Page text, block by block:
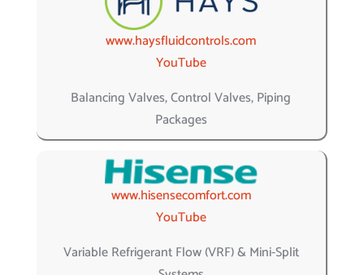
www.haysfluidcontrols.com
YouTube
Balancing Valves, Control Valves, Piping
Packages
www.hisensecomfort.com
YouTube
Variable Refrigerant Flow (VRF) & Mini-Split